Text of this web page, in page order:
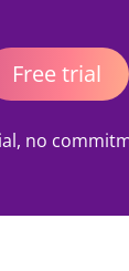
Free trial
no